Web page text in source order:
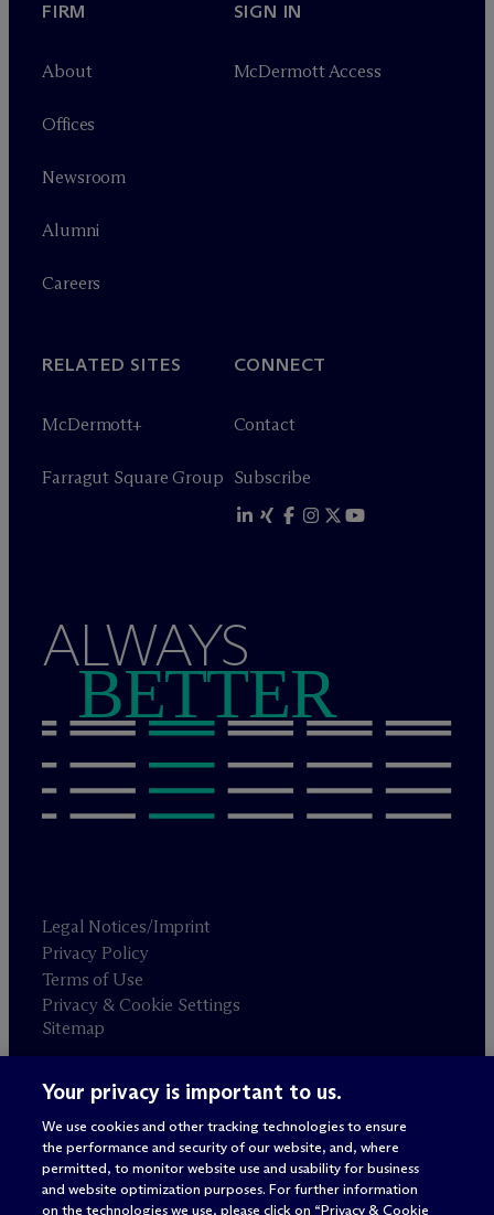
FIRM
About
Offices
Newsroom
Alumni
Careers
SIGN IN
McDermott Access
RELATED SITES
McDermott+
Farragut Square Group
CONNECT
Contact
Subscribe
ALWAYS
BETTER
Legal Notices/Imprint
Privacy Policy
Terms of Use
Privacy & Cookie Settings
Sitemap
Attorney advertising
© 2026 M c Dermott Will & Schulte
Your privacy is important to us.
We use cookies and other tracking technologies to ensure
the performance and security of our website, and, where
permitted, to monitor website use and usability for business
and website optimization purposes. For further information
on the technologies we use, please click on “Privacy & Cookie